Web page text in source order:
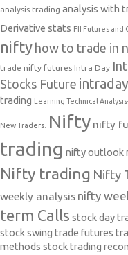
analysis trading analysis with
Derivative stats FII Futures and
nifty how to trade in
trade nifty futures Intra Day
Stocks Future
trading Learning Technical
New Traders. Nifty nifty
trading nifty outlook
Nifty trading Nifty
weekly analysis nifty
term Calls stock day
stock swing trade futures
methods stock trading